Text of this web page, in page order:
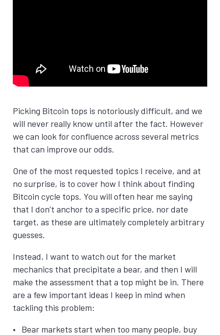
Picking Bitcoin tops is notoriously difficult, and we
will never really know until after the fact. However
we can look for confluence across several metrics
that can improve our odds.
One of the most requested topics I receive, and at
no surprise, is to cover how I think about finding
Bitcoin cycle tops. You will often hear me saying
that I don’t anchor to a specific price, nor date
target, as these are ultimately completely arbitrary
guesses.
Instead, I want to watch out for the market
mechanics that precipitate a bear, and then I will
make the assessment that a top might be in. There
are a few important ideas I keep in mind when
tackling this problem:
Bear markets start when too many people, buy